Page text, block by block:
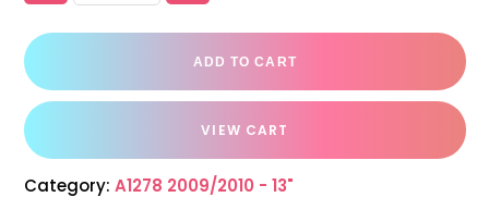
ADD TO CART
VIEW CART
Category: A1278 2009/2010 - 13"